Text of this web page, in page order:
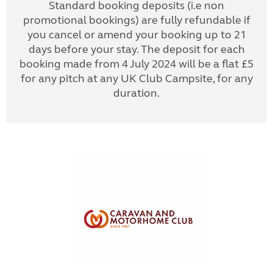
Standard booking deposits (i.e non
promotional bookings) are fully refundable if
you cancel or amend your booking up to 21
days before your stay. The deposit for each
booking made from 4 July 2024 will be a flat £5
for any pitch at any UK Club Campsite, for any
duration.